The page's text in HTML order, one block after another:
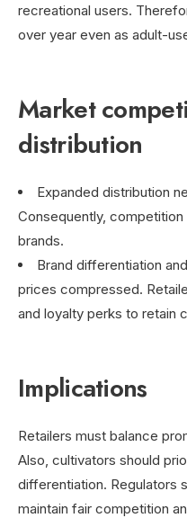
recreational users.
over year even as adult-
Market
distribution
Expanded distribution
Consequently,
brands.
Brand differentiation
prices compressed.
and loyalty perks to retain
Implications
Retailers must balance
Also, cultivators should
differentiation. Regulators
maintain fair competition